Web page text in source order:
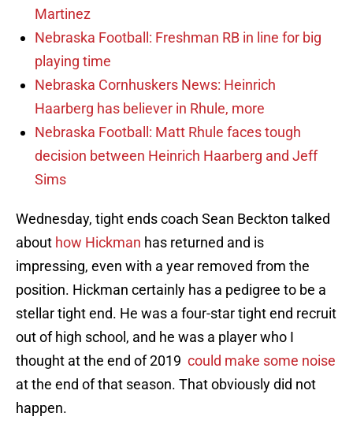
Martinez
Nebraska Football: Freshman RB in line for big
playing time
Nebraska Cornhuskers News: Heinrich
Haarberg has believer in Rhule, more
Nebraska Football: Matt Rhule faces tough
decision between Heinrich Haarberg and Jeff
Sims
Wednesday, tight ends coach Sean Beckton talked
about how Hickman has returned and is
impressing, even with a year removed from the
position. Hickman certainly has a pedigree to be a
stellar tight end. He was a four-star tight end recruit
out of high school, and he was a player who I
thought at the end of 2019 could make some noise
at the end of that season. That obviously did not
happen.